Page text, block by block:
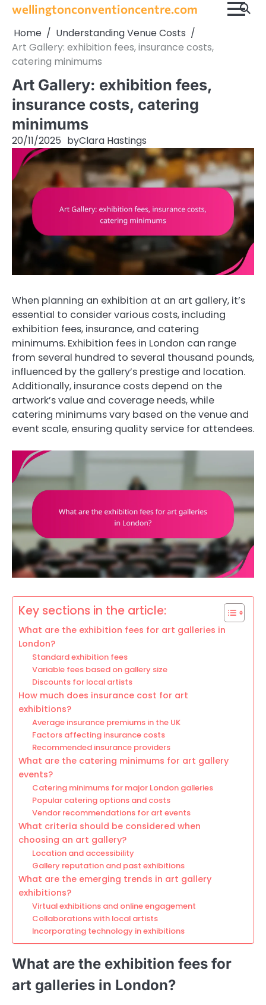
Skip
content
wellingtonconventioncentre.com
Home
Understanding Venue Costs
Art Gallery: exhibition fees, insurance costs,
catering minimums
Art Gallery: exhibition fees,
insurance costs, catering
minimums
20/11/2025 byClara Hastings
When planning an exhibition at an art gallery, it’s
essential to consider various costs, including
exhibition fees, insurance, and catering
minimums. Exhibition fees in London can range
from several hundred to several thousand pounds,
influenced by the gallery’s prestige and location.
Additionally, insurance costs depend on the
artwork’s value and coverage needs, while
catering minimums vary based on the venue and
event scale, ensuring quality service for attendees.
Key sections in the article:
What are the exhibition fees for art galleries in
London?
Standard exhibition fees
Variable fees based on gallery size
Discounts for local artists
How much does insurance cost for art
exhibitions?
Average insurance premiums in the UK
Factors affecting insurance costs
Recommended insurance providers
What are the catering minimums for art gallery
events?
Catering minimums for major London galleries
Popular catering options and costs
Vendor recommendations for art events
What criteria should be considered when
choosing an art gallery?
Location and accessibility
Gallery reputation and past exhibitions
What are the emerging trends in art gallery
exhibitions?
Virtual exhibitions and online engagement
Collaborations with local artists
Incorporating technology in exhibitions
What are the exhibition fees for
art galleries in London?